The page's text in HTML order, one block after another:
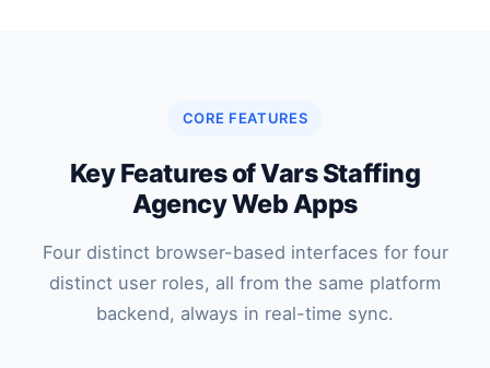
CORE FEATURES
Key Features of Vars Staffing
Agency Web Apps
Four distinct browser-based interfaces for four
distinct user roles, all from the same platform
backend, always in real-time sync.